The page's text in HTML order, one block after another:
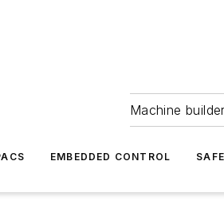
Machine
EMBEDDED CONTROL